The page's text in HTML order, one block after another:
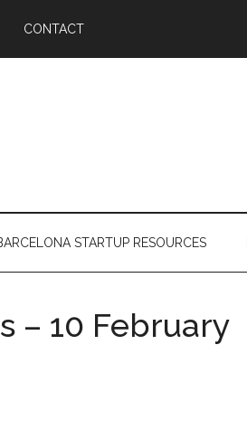
CONTACT
STARTUP RESOURCES
– 10 February